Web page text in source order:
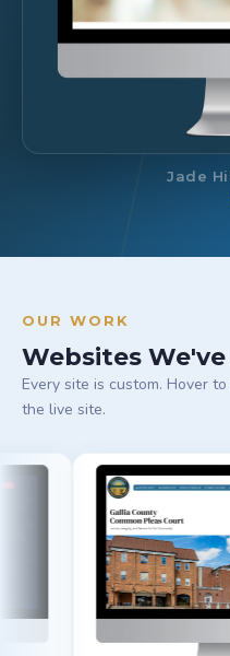
OUR WORK
Websites
Every site is custom. Hover
the live site.